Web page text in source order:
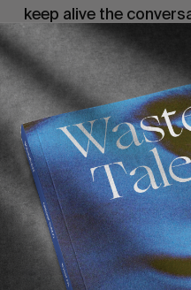
keep alive the
led revolution.
All profit from sales of
Abdorrahman
the movement in Iran.
FADE